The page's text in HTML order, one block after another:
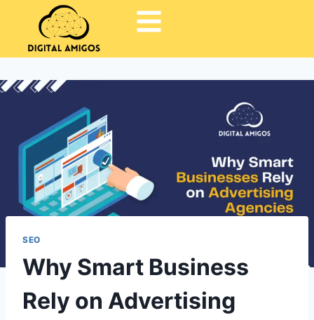
SEO
Why Smart Business
Rely on Advertising